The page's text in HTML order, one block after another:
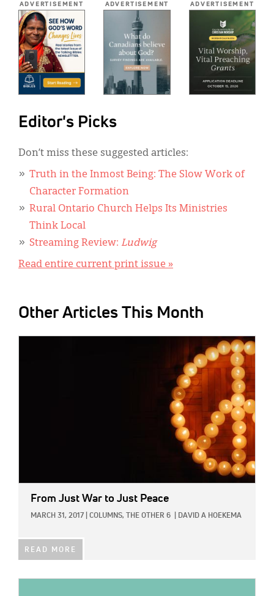
ADVERTISEMENT ADVERTISEMENT ADVERTISEMENT
Editor's Picks
Don’t miss these suggested articles:
Truth in the Inmost Being: The Slow Work of
Character Formation
Rural Ontario Church Helps Its Ministries
Think Local
Streaming Review: Ludwig
Read entire current print issue »
Other Articles This Month
From Just War to Just Peace
MARCH 31, 2017 COLUMNS, THE OTHER 6 DAVID A HOEKEMA
READ MORE